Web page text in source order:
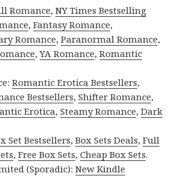
Romance,NY Times Bestselling
,Fantasy Romance,
Romance,Paranormal Romance,
,YA Romance,Romantic
Romantic Erotica Bestsellers,
Bestsellers,Shifter Romance,
Erotica,Steamy Romance,Dark
Set Bestsellers,Box Sets Deals,Full
,Free Box Sets,Cheap Box Sets.
(Sporadic):New Kindle